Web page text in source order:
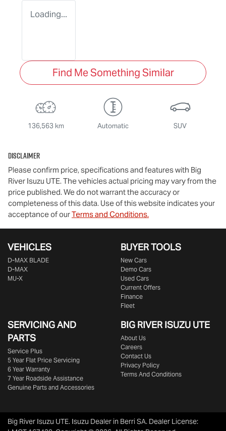
Loading...
Find Me Something Similar
136,563 km Automatic SUV
Disclaimer
Please confirm price, specifications and features with Big
River Isuzu UTE. The vehicles actual pricing may vary from the
price published. We do not warrant the accuracy or
completeness of this data. Use of this website indicates your
acceptance of ourTerms and Conditions.
VEHICLES
D‑MAX BLADE
D-MAX
MU-X
BUYER TOOLS
New Cars
Demo Cars
Used Cars
Current Offers
Finance
Fleet
SERVICING AND
PARTS
Service Plus
5 Year Flat Price Servicing
6 Year Warranty
7 Year Roadside Assistance
Genuine Parts and Accessories
BIG RIVERISUZU UTE
About Us
Careers
Contact Us
Privacy Policy
Terms And Conditions
Big River Isuzu UTE. Isuzu Dealer in Berri SA. Dealer License: